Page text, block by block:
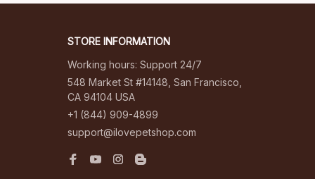
STORE INFORMATION
Working hours: Support 24/7
548 Market St #14148, San Francisco,
CA 94104 USA
+1 (844) 909-4899
support@ilovepetshop.com